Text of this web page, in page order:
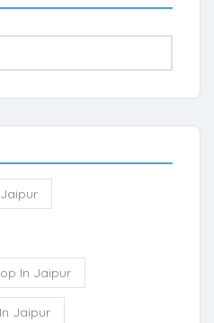
In Jaipur
Jaipur